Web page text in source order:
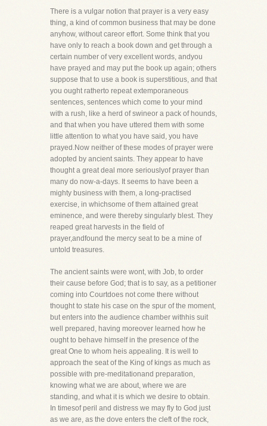
There is a vulgar notion that prayer is a very easy
thing, a kind of common business that may be done
anyhow, without careor effort. Some think that you
have only to reach a book down and get through a
certain number of very excellent words, andyou
have prayed and may put the book up again; others
suppose that to use a book is superstitious, and that
you ought ratherto repeat extemporaneous
sentences, sentences which come to your mind
with a rush, like a herd of swineor a pack of hounds,
and that when you have uttered them with some
little attention to what you have said, you have
prayed.Now neither of these modes of prayer were
adopted by ancient saints. They appear to have
thought a great deal more seriouslyof prayer than
many do now-a-days. It seems to have been a
mighty business with them, a long-practised
exercise, in whichsome of them attained great
eminence, and were thereby singularly blest. They
reaped great harvests in the field of
prayer,andfound the mercy seat to be a mine of
untold treasures.
The ancient saints were wont, with Job, to order
their cause before God; that is to say, as a petitioner
coming into Courtdoes not come there without
thought to state his case on the spur of the moment,
but enters into the audience chamber withhis suit
well prepared, having moreover learned how he
ought to behave himself in the presence of the
great One to whom heis appealing. It is well to
approach the seat of the King of kings as much as
possible with pre-meditationand preparation,
knowing what we are about, where we are
standing, and what it is which we desire to obtain.
In timesof peril and distress we may fly to God just
as we are, as the dove enters the cleft of the rock,